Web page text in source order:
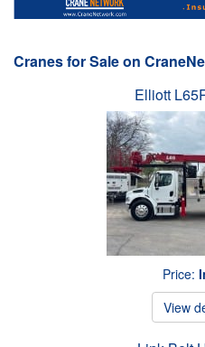
Cranes for Sale on
Elliott
Price:
View